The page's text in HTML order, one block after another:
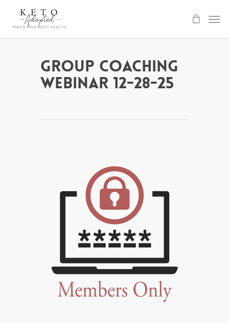
Group Coaching
Webinar 12-28-25